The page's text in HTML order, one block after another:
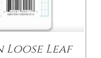
Loose Leaf